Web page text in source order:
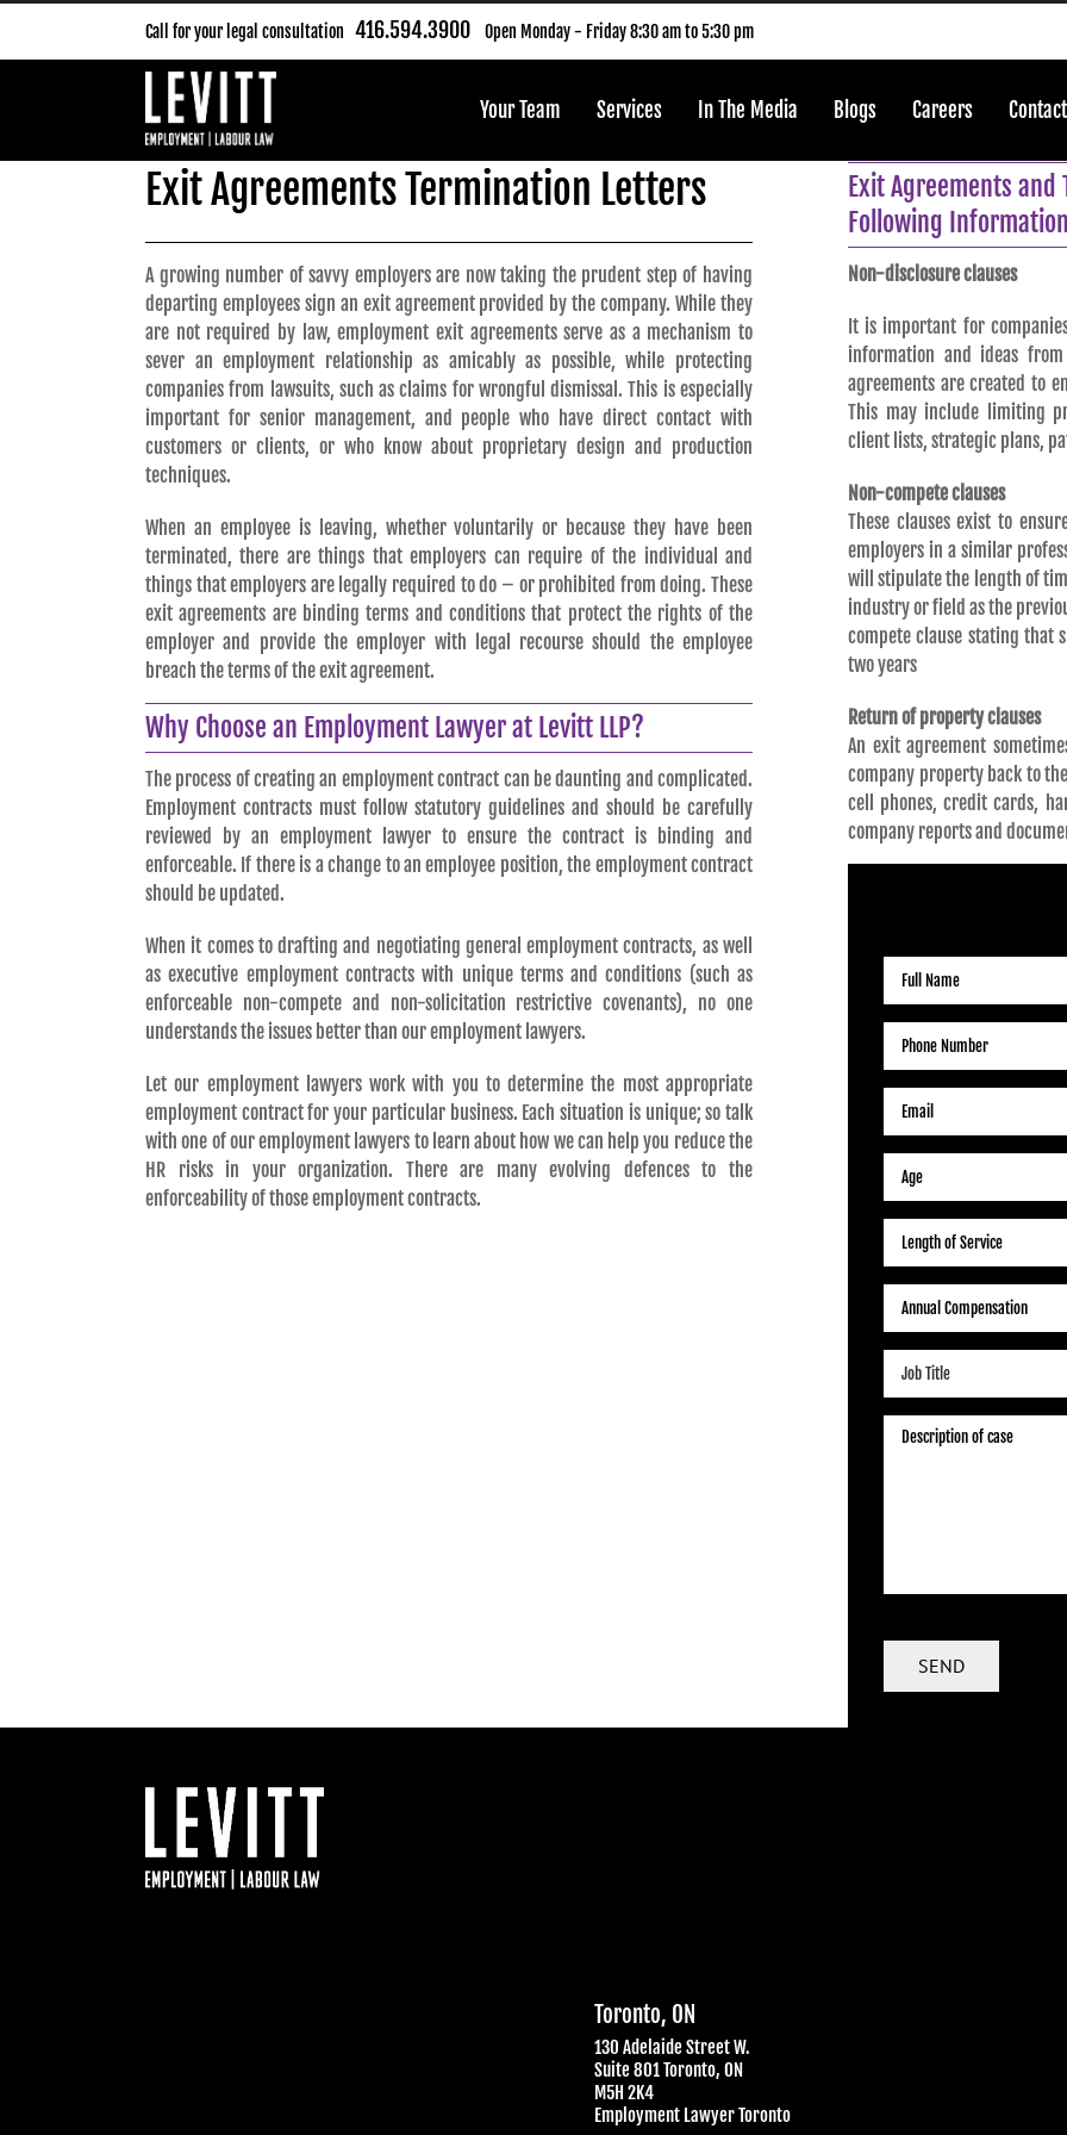
Skip
content
Call for your legal consultation 416.594.3900 Open Monday - Friday 8:30 am to 5:30 pm
Your Team Services In The Media Blogs Careers Contact
Exit Agreements Termination Letters
A growing number of savvy employers are now taking the prudent step of having
departing employees sign an exit agreement provided by the company. While they
are not required by law, employment exit agreements serve as a mechanism to
sever an employment relationship as amicably as possible, while protecting
companies from lawsuits, such as claims for wrongful dismissal. This is especially
important for senior management, and people who have direct contact with
customers or clients, or who know about proprietary design and production
techniques.
When an employee is leaving, whether voluntarily or because they have been
terminated, there are things that employers can require of the individual and
things that employers are legally required to do – or prohibited from doing. These
exit agreements are binding terms and conditions that protect the rights of the
employer and provide the employer with legal recourse should the employee
breach the terms of the exit agreement.
Why Choose an Employment Lawyer at Levitt LLP?
The process of creating an employment contract can be daunting and complicated.
Employment contracts must follow statutory guidelines and should be carefully
reviewed by an employment lawyer to ensure the contract is binding and
enforceable. If there is a change to an employee position, the employment contract
should be updated.
When it comes to drafting and negotiating general employment contracts, as well
as executive employment contracts with unique terms and conditions (such as
enforceable non-compete and non-solicitation restrictive covenants), no one
understands the issues better than our employment lawyers.
Let our employment lawyers work with you to determine the most appropriate
employment contract for your particular business. Each situation is unique; so talk
with one of our employment lawyers to learn about how we can help you reduce the
HR risks in your organization. There are many evolving defences to the
enforceability of those employment contracts.
Exit Agreements
Following
Non-disclosure clauses
It is important for
information and ideas
agreements are created to
This may include limiting
client lists, strategic plans,
Non-compete clauses
These clauses exist to
employers in a similar
will stipulate the length of
industry or field as the
compete clause stating that
two years
Return of property clauses
An exit agreement
company property back to
cell phones, credit cards,
company reports and
Toronto, ON
130 Adelaide Street W.
Suite 801 Toronto, ON
M5H 2K4
Employment Lawyer Toronto